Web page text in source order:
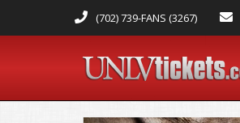
(702) 739-FANS (3267)